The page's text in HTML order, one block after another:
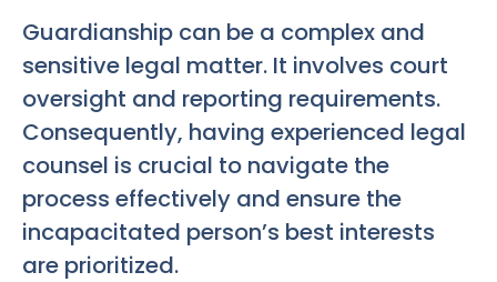
Guardianship can be a complex and
sensitive legal matter. It involves court
oversight and reporting requirements.
Consequently, having experienced legal
counsel is crucial to navigate the
process effectively and ensure the
incapacitated person’s best interests
are prioritized.